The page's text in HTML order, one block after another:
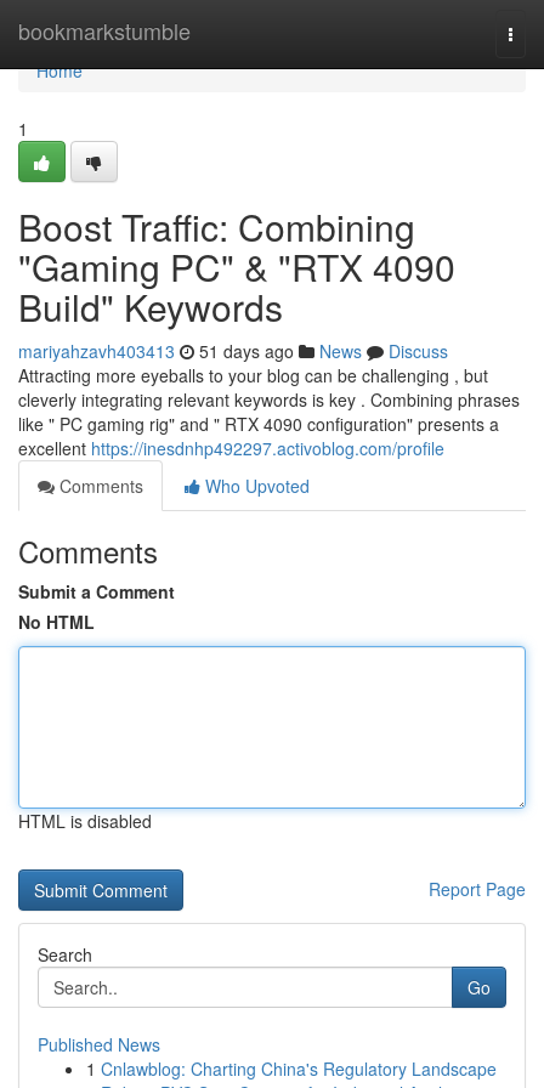
bookmarkstumble
Home
Home
1
Boost Traffic: Combining
"Gaming PC" & "RTX 4090
Build" Keywords
mariyahzavh403413 51 days ago News
Discuss
Attracting more eyeballs to your blog can be challenging , but
cleverly integrating relevant keywords is key . Combining phrases
like " PC gaming rig" and " RTX 4090 configuration" presents a
excellent https://inesdnhp492297.activoblog.com/profile
Comments
Who Upvoted
Comments
Submit a Comment
No HTML
HTML is disabled
Report Page
Search
Go
Published News
1 Cnlawblog: Charting China's Regulatory Landscape